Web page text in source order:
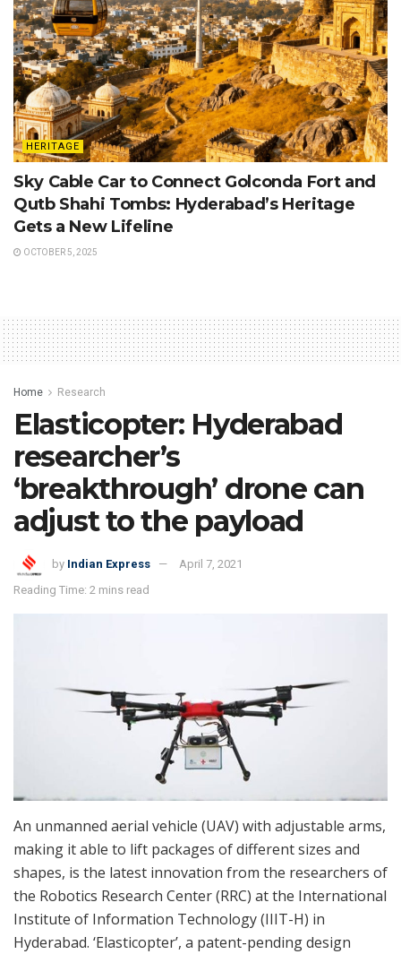
HERITAGE
Sky Cable Car to Connect Golconda Fort and
Qutb Shahi Tombs: Hyderabad’s Heritage
Gets a New Lifeline
OCTOBER 5, 2025
Home Research
Elasticopter: Hyderabad
researcher’s
‘breakthrough’ drone can
adjust to the payload
by Indian Express
April 7, 2021
Reading Time: 2 mins read
An unmanned aerial vehicle (UAV) with adjustable arms,
making it able to lift packages of different sizes and
shapes, is the latest innovation from the researchers of
the Robotics Research Center (RRC) at the International
Institute of Information Technology (IIIT-H) in
Hyderabad. ‘Elasticopter’, a patent-pending design